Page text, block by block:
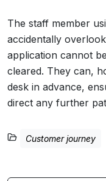
The staff member
accidentally
application cannot
cleared. They can,
desk in advance,
direct any further
Customer journey